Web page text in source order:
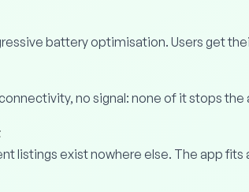
battery optimisation. Users get
no signal: none of it stops
listings exist nowhere else. The app